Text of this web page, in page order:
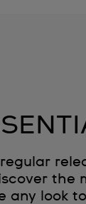
the
any look